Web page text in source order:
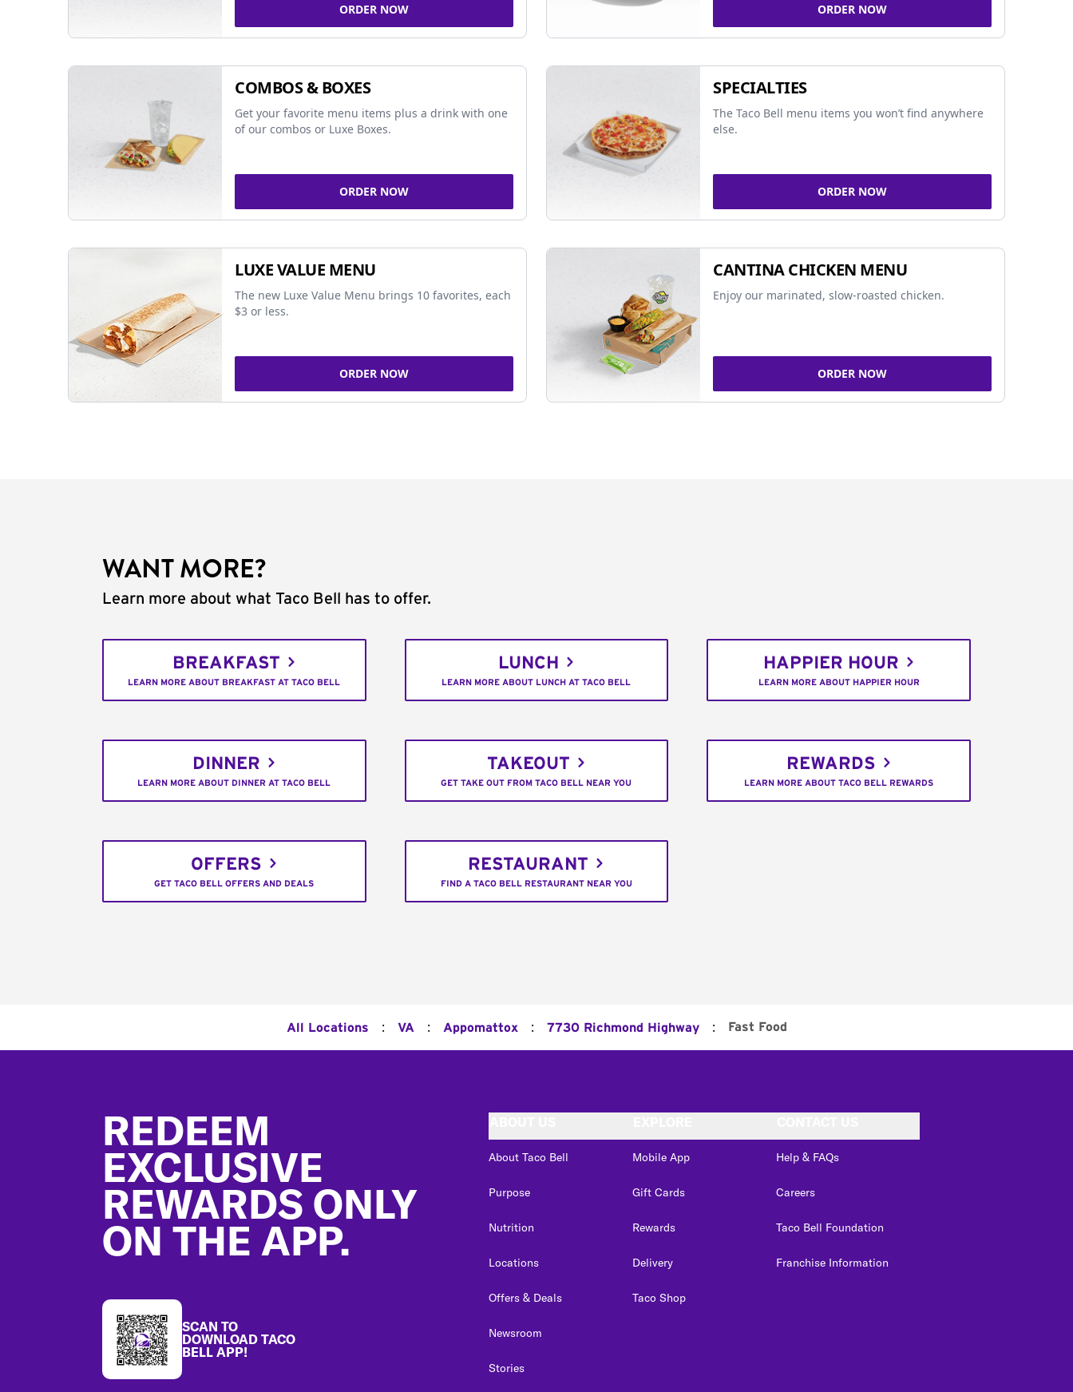
ORDER NOW ORDER NOW
COMBOS & BOXES
Get your favorite menu items plus a drink with one
of our combos or Luxe Boxes.
ORDER NOW
SPECIALTIES
The Taco Bell menu items you won’t find anywhere
else.
ORDER NOW
LUXE VALUE MENU
The new Luxe Value Menu brings 10 favorites, each
$3 or less.
ORDER NOW
CANTINA CHICKEN MENU
Enjoy our marinated, slow-roasted chicken.
ORDER NOW
WANT MORE?
Learn more about what Taco Bell has to offer.
BREAKFAST
LEARN MORE ABOUT BREAKFAST AT TACO BELL
LUNCH
LEARN MORE ABOUT LUNCH AT TACO BELL
HAPPIER HOUR
LEARN MORE ABOUT HAPPIER HOUR
DINNER
LEARN MORE ABOUT DINNER AT TACO BELL
TAKEOUT
GET TAKE OUT FROM TACO BELL NEAR YOU
REWARDS
LEARN MORE ABOUT TACO BELL REWARDS
OFFERS
GET TACO BELL OFFERS AND DEALS
RESTAURANT
FIND A TACO BELL RESTAURANT NEAR YOU
All Locations : VA : Appomattox : 7730 Richmond Highway : Fast Food
REDEEM
EXCLUSIVE
REWARDS ONLY
ON THE APP.
SCAN TO
DOWNLOAD TACO
BELL APP!
About Taco Bell
Purpose
Nutrition
Locations
Offers & Deals
Newsroom
Stories
Mobile App
Gift Cards
Rewards
Delivery
Taco Shop
Help & FAQs
Careers
Taco Bell Foundation
Franchise Information